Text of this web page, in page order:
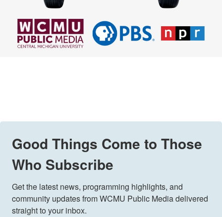
Good Things Come to Those
Who Subscribe
Get the latest news, programming highlights, and
community updates from WCMU Public Media delivered
straight to your inbox.